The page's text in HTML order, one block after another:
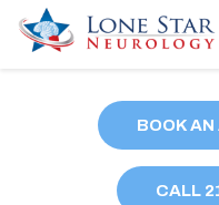
Locations
BOOK
CALL